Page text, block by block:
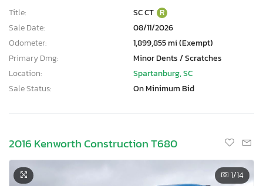
Title:
SC CT R
Sale Date:
08/11/2026
Odometer:
1,899,855 mi (Exempt)
Primary Dmg:
Minor Dents / Scratches
Location:
Spartanburg, SC
Sale Status:
On Minimum Bid
2016 Kenworth Construction T680
1/14